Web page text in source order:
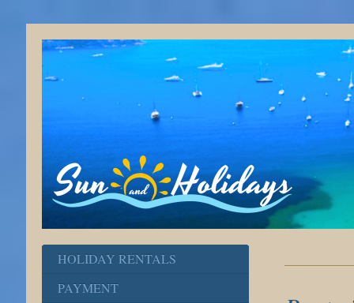
HOLIDAY RENTALS
PAYMENT